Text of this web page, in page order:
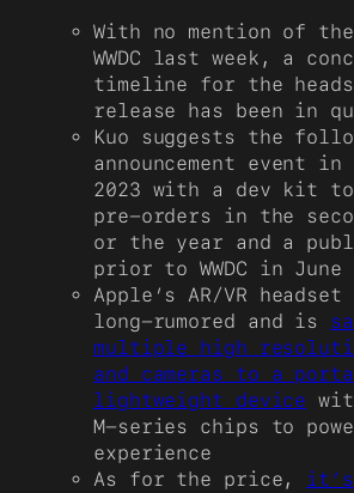
With no mention of
WWDC last week, a
timeline for the
release has been in
Kuo suggests the
announcement event in
2023 with a dev kit
pre-orders in the
or the year and a
prior to WWDC in June
Apple’s AR/VR headset
long-rumored and is
multiple high
and cameras to a
lightweight device
M-series chips to
experience
As for the price,